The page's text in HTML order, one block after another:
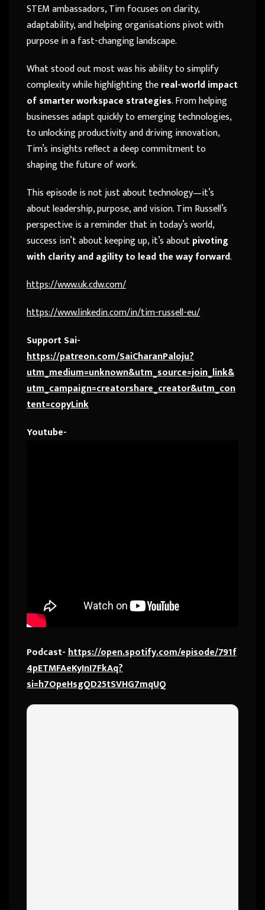
STEM ambassadors, Tim focuses on clarity,
adaptability, and helping organisations pivot with
purpose in a fast-changing landscape.
What stood out most was his ability to simplify
complexity while highlighting thereal-world impact
of smarter workspace strategies. From helping
businesses adapt quickly to emerging technologies,
to unlocking productivity and driving innovation,
Tim’s insights reflect a deep commitment to
shaping the future of work.
This episode is not just about technology—it’s
about leadership, purpose, and vision. Tim Russell’s
perspective is a reminder that in today’s world,
success isn’t about keeping up, it’s aboutpivoting
with clarity and agility to lead the way forward.
https://www.uk.cdw.com/
https://www.linkedin.com/in/tim-russell-eu/
Support Sai-
https://patreon.com/SaiCharanPaloju?
utm_medium=unknown&utm_source=join_link&
utm_campaign=creatorshare_creator&utm_con
tent=copyLink
Youtube-
Podcast-https://open.spotify.com/episode/791f
4pETMFAeKyInI7FkAq?
si=h7OpeHsgQD25tSVHG7mqUQ